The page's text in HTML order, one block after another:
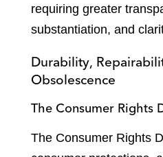
requiring greater
substantiation, and
Durability,
Obsolescence
The Consumer Rights
The Consumer Rights